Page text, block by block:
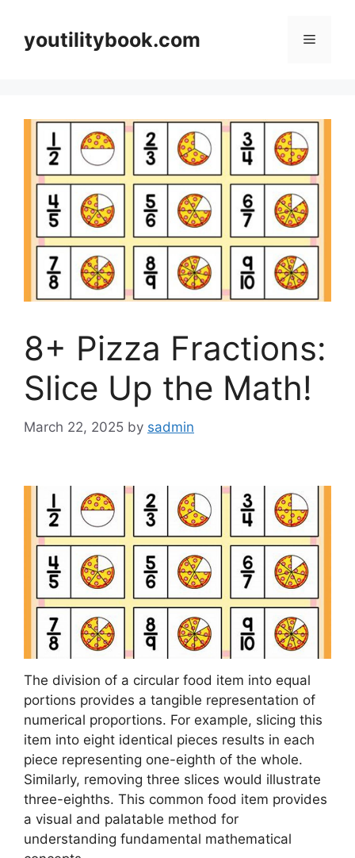
contentyoutilitybook.com Menu
8+ Pizza Fractions:
Slice Up the Math!
March 22, 2025 by sadmin
The division of a circular food item into equal
portions provides a tangible representation of
numerical proportions. For example, slicing this
item into eight identical pieces results in each
piece representing one-eighth of the whole.
Similarly, removing three slices would illustrate
three-eighths. This common food item provides
a visual and palatable method for
understanding fundamental mathematical